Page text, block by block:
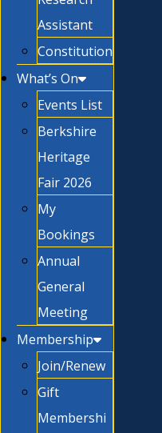
Assistant
Constitution
What’s On
Events List
Berkshire
Heritage
Fair 2026
My
Bookings
Annual
General
Meeting
Membership
Join/Renew
Gift
Membershi